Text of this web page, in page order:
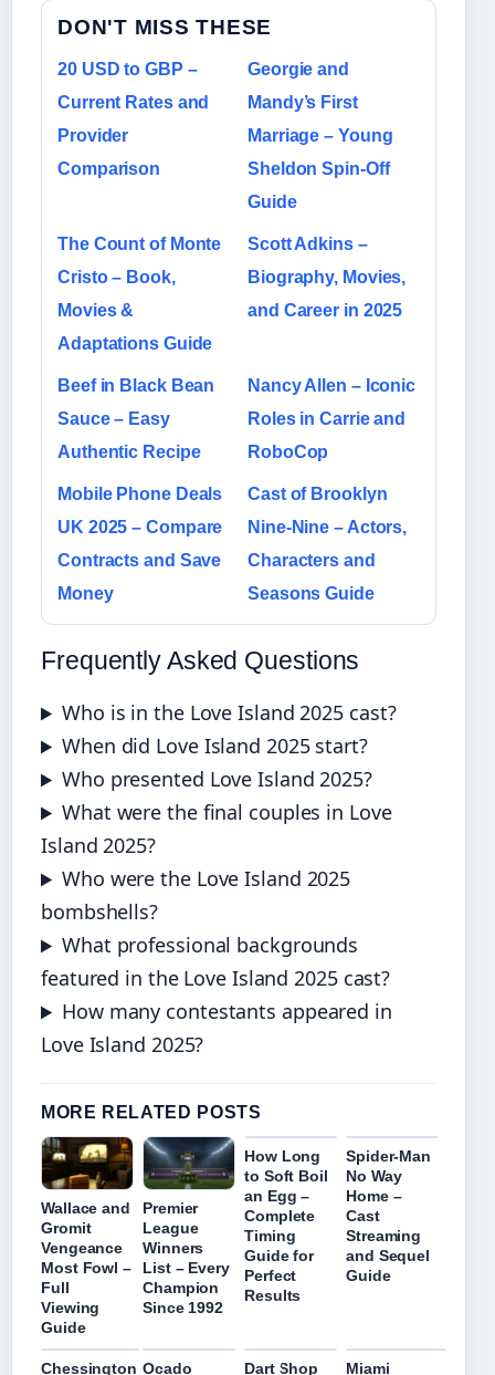
DON'T MISS THESE
20 USD to GBP –
Current Rates and
Provider
Comparison
Georgie and
Mandy’s First
Marriage – Young
Sheldon Spin-Off
Guide
The Count of Monte
Cristo – Book,
Movies &
Adaptations Guide
Scott Adkins –
Biography, Movies,
and Career in 2025
Beef in Black Bean
Sauce – Easy
Authentic Recipe
Nancy Allen – Iconic
Roles in Carrie and
RoboCop
Mobile Phone Deals
UK 2025 – Compare
Contracts and Save
Money
Cast of Brooklyn
Nine-Nine – Actors,
Characters and
Seasons Guide
Frequently Asked Questions
Who is in the Love Island 2025 cast?
When did Love Island 2025 start?
Who presented Love Island 2025?
What were the final couples in Love
Island 2025?
Who were the Love Island 2025
bombshells?
What professional backgrounds
featured in the Love Island 2025 cast?
How many contestants appeared in
Love Island 2025?
MORE RELATED POSTS
Wallace and
Gromit
Vengeance
Most Fowl –
Full
Viewing
Guide
Premier
League
Winners
List – Every
Champion
Since 1992
How Long
to Soft Boil
an Egg –
Complete
Timing
Guide for
Perfect
Results
Spider-Man
No Way
Home –
Cast
Streaming
and Sequel
Guide
Chessington Ocado Dart Shop Miami